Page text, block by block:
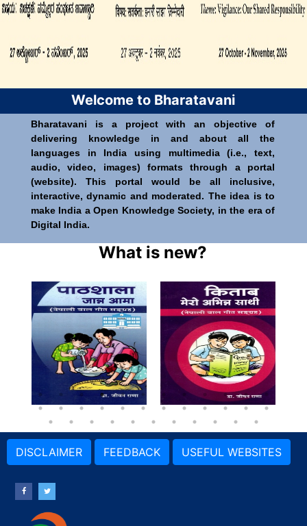
Welcome to Bharatavani
Bharatavani is a project with an objective of
delivering knowledge in and about all the
languages in India using multimedia (i.e., text,
audio, video, images) formats through a portal
(website). This portal would be all inclusive,
interactive, dynamic and moderated. The idea is to
make India a Open Knowledge Society, in the era of
Digital India.
What is new?
DISCLAIMER FEEDBACK USEFUL WEBSITES